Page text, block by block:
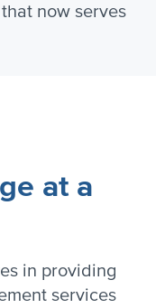
now serves
at a
in providing
services